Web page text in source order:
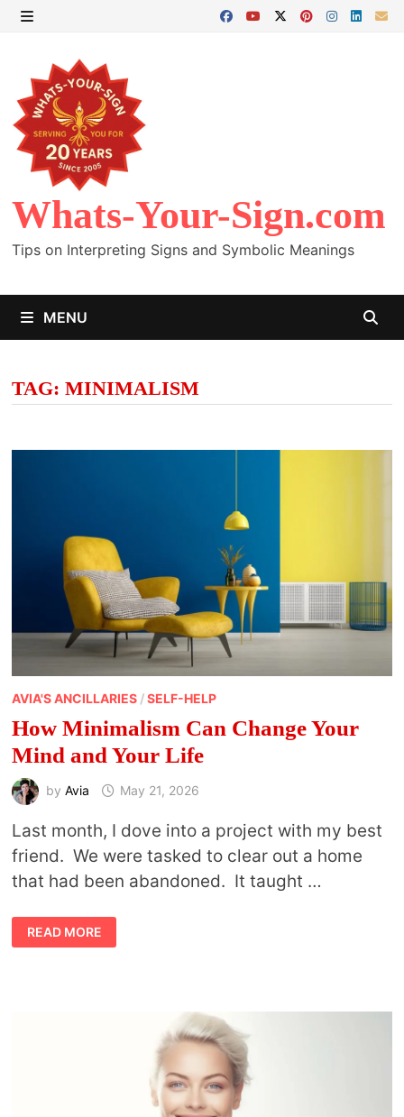
Skip
content
Whats-Your-Sign.com
Tips on Interpreting Signs and Symbolic Meanings
MENU
TAG: MINIMALISM
AVIA'S ANCILLARIES/SELF-HELP
How Minimalism Can Change Your
Mind and Your Life
by Avia May 21, 2026
Last month, I dove into a project with my best
friend. We were tasked to clear out a home
that had been abandoned. It taught …
HOW
MINIMALISM
CAN
READ MORE